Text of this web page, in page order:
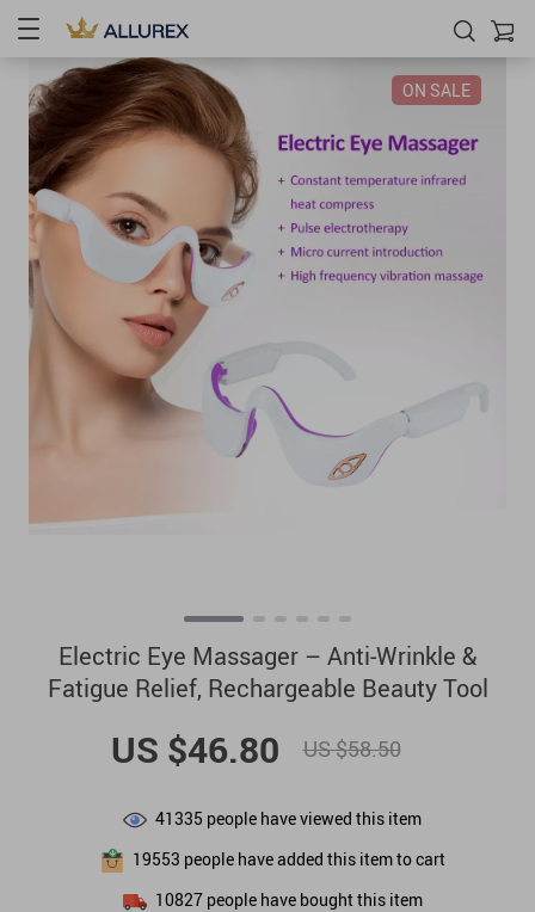
ON SALE
Electric Eye Massager – Anti-Wrinkle &
Fatigue Relief, Rechargeable Beauty Tool
US $46.80 US $58.50
41335 people have viewed this item
19553 people have added this item to cart
10827people have bought this item